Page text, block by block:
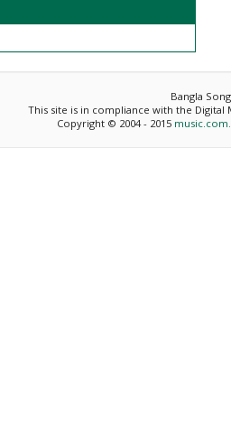
Bangla
This site is in compliance with the Digital
Copyright © 2004 - 2015